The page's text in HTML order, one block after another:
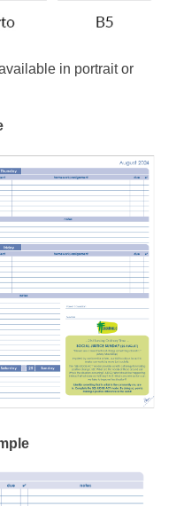
in portrait or